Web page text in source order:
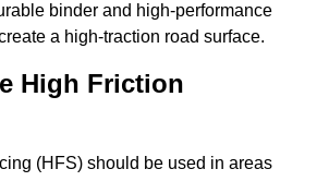
binder and high-performance
a high-traction road surface.
High Friction
(HFS) should be used in areas